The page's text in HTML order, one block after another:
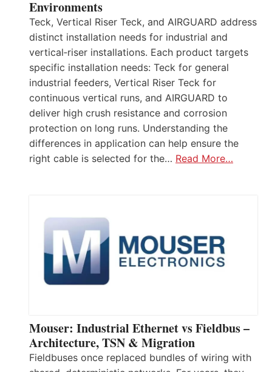
Environments
Teck, Vertical Riser Teck, and AIRGUARD address
distinct installation needs for industrial and
vertical‑riser installations. Each product targets
specific installation needs: Teck for general
industrial feeders, Vertical Riser Teck for
continuous vertical runs, and AIRGUARD to
deliver high crush resistance and corrosion
protection on long runs. Understanding the
differences in application can help ensure the
right cable is selected for the… Read More…
Mouser: Industrial Ethernet vs Fieldbus –
Architecture, TSN & Migration
Fieldbuses once replaced bundles of wiring with